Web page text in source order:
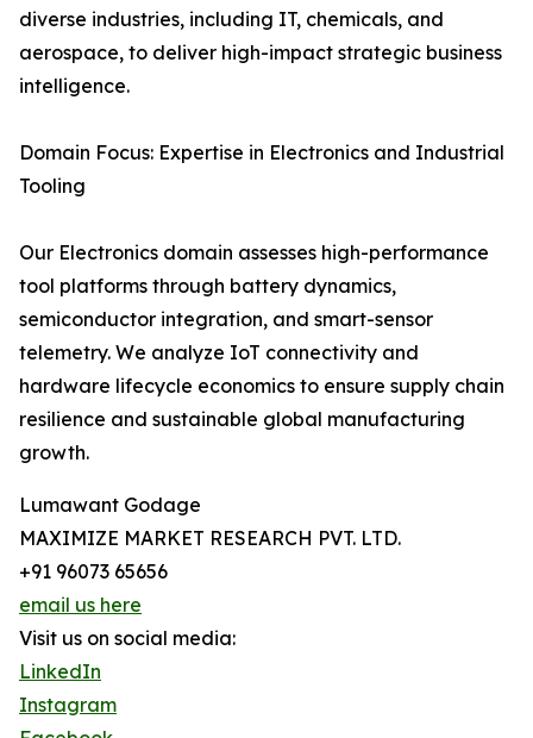
diverse industries, including IT, chemicals, and
aerospace, to deliver high-impact strategic business
intelligence.
Domain Focus: Expertise in Electronics and Industrial
Tooling
Our Electronics domain assesses high-performance
tool platforms through battery dynamics,
semiconductor integration, and smart-sensor
telemetry. We analyze IoT connectivity and
hardware lifecycle economics to ensure supply chain
resilience and sustainable global manufacturing
growth.
Lumawant Godage
MAXIMIZE MARKET RESEARCH PVT. LTD.
+91 96073 65656
email us here
Visit us on social media:
LinkedIn
Instagram